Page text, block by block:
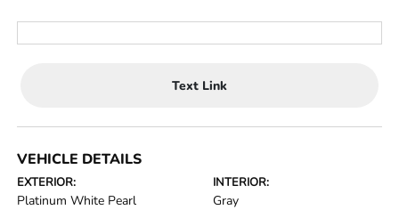
Text Link
VEHICLE DETAILS
EXTERIOR:
Platinum White Pearl
INTERIOR:
Gray